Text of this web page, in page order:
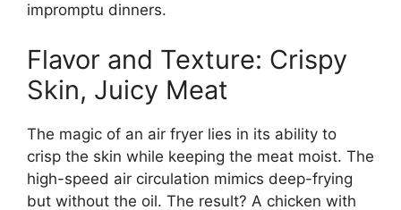
impromptu dinners.
Flavor and Texture: Crispy
Skin, Juicy Meat
The magic of an air fryer lies in its ability to
crisp the skin while keeping the meat moist. The
high-speed air circulation mimics deep-frying
but without the oil. The result? A chicken with